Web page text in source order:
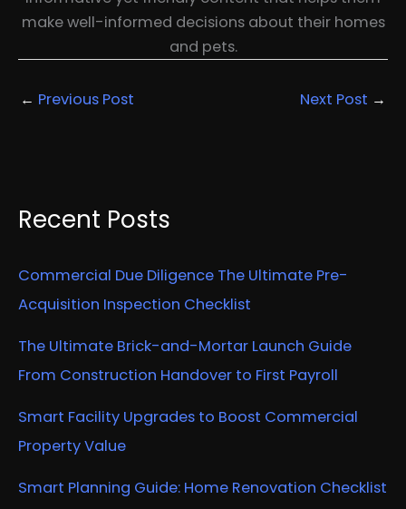
make well-informed decisions about their homes
and pets.
← Previous Post Next Post →
Recent Posts
Commercial Due Diligence The Ultimate Pre-
Acquisition Inspection Checklist
The Ultimate Brick-and-Mortar Launch Guide
From Construction Handover to First Payroll
Smart Facility Upgrades to Boost Commercial
Property Value
Smart Planning Guide: Home Renovation Checklist